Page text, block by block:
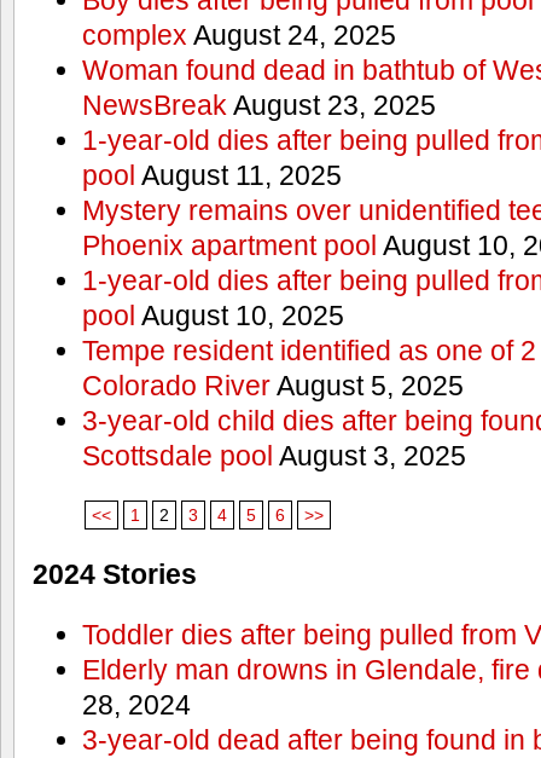
complex August 24, 2025
Woman found dead in bathtub of
NewsBreak August 23, 2025
1-year-old dies after being pulled
pool August 11, 2025
Mystery remains over unidentified
Phoenix apartment pool August 10,
1-year-old dies after being pulled
pool August 10, 2025
Tempe resident identified as one of
Colorado RiverAugust 5, 2025
3-year-old child dies after being
Scottsdale pool August 3, 2025
<< 1 2 3 4 5 6 >>
2024 Stories
Toddler dies after being pulled from
Elderly man drowns in Glendale,
28, 2024
3-year-old dead after being found in